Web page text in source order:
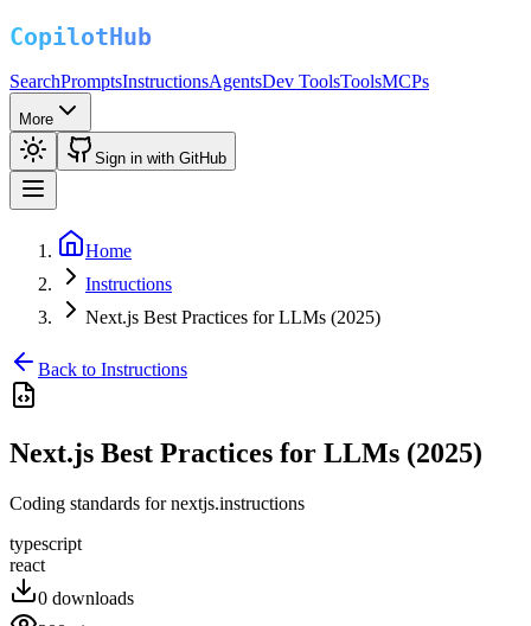
SearchPromptsInstructionsAgentsDev ToolsToolsMCPs
More
Sign in with GitHub
Home
Instructions
Next.js Best Practices for LLMs (2025)
Back to Instructions
Next.js Best Practices for LLMs (2025)
Coding standards for nextjs.instructions
typescript
react
0 downloads